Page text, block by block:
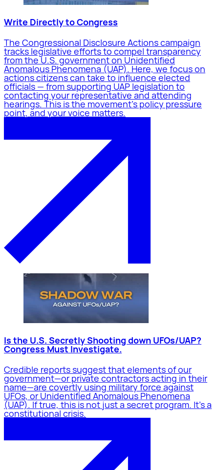
Write Directly to Congress
The Congressional Disclosure Actions campaign
tracks legislative efforts to compel transparency
from the U.S. government on Unidentified
Anomalous Phenomena (UAP). Here, we focus on
actions citizens can take to influence elected
officials — from supporting UAP legislation to
contacting your representative and attending
hearings. This is the movement's policy pressure
point, and your voice matters.
Is the U.S. Secretly Shooting down UFOs/UAP?
Congress Must Investigate.
Credible reports suggest that elements of our
government—or private contractors acting in their
name—are covertly using military force against
UFOs, or Unidentified Anomalous Phenomena
(UAP). If true, this is not just a secret program. It’s a
constitutional crisis.